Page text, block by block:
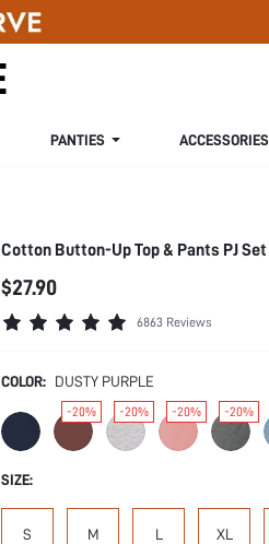
PANTIES ACCESSORIES
Cotton Button-Up Top & Pants PJ Set
$27.90
6863 Reviews
COLOR: DUSTY PURPLE
-20% -20% -20% -20%
SIZE:
S M L XL